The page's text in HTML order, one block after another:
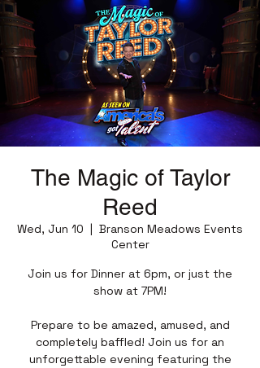
The Magic of Taylor
Reed
Wed, Jun 10
  |
Branson Meadows Events
Center
Join us for Dinner at 6pm, or just the
show at 7PM!
Prepare to be amazed, amused, and
completely baffled! Join us for an
unforgettable evening featuring the